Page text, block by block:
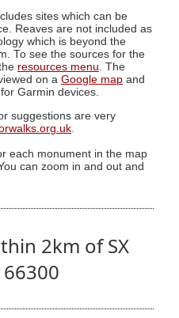
sites which can be
Reaves are not included as
which is beyond the
To see the sources for the
resources menu. The
on a Google map and
for Garmin devices.
suggestions are very
each monument in the map
can zoom in and out and
2km of SX